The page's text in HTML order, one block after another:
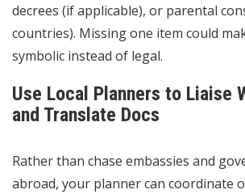
decrees (if applicable), or parental
countries). Missing one item could
symbolic instead of legal.
Use Local Planners to Liaise
and Translate Docs
Rather than chase embassies and
abroad, your planner can coordinate